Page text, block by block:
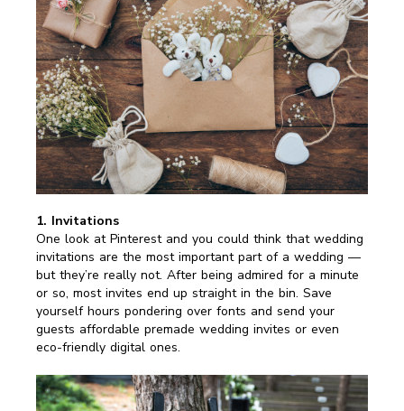
1. Invitations
One look at Pinterest and you could think that wedding
invitations are the most important part of a wedding —
but they’re really not. After being admired for a minute
or so, most invites end up straight in the bin. Save
yourself hours pondering over fonts and send your
guests affordable premade wedding invites or even
eco-friendly digital ones.